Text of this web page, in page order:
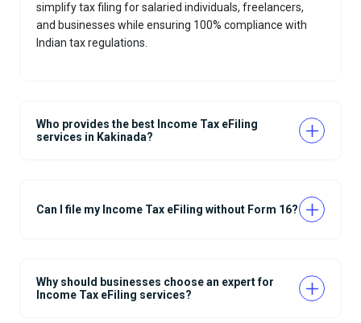
simplify tax filing for salaried individuals, freelancers,
and businesses while ensuring 100% compliance with
Indian tax regulations.
Who provides the best Income Tax eFiling
services in Kakinada?
Can I file my Income Tax eFiling without Form 16?
Why should businesses choose an expert for
Income Tax eFiling services?